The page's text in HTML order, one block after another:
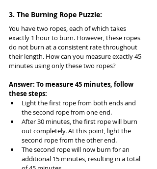
3. The Burning Rope Puzzle:
You have two ropes, each of which takes
exactly 1 hour to burn. However, these ropes
do not burn at a consistent rate throughout
their length. How can you measure exactly 45
minutes using only these two ropes?
Answer: To measure 45 minutes, follow
these steps:
Light the first rope from both ends and
the second rope from one end.
After 30 minutes, the first rope will burn
out completely. At this point, light the
second rope from the other end.
The second rope will now burn for an
additional 15 minutes, resulting in a total